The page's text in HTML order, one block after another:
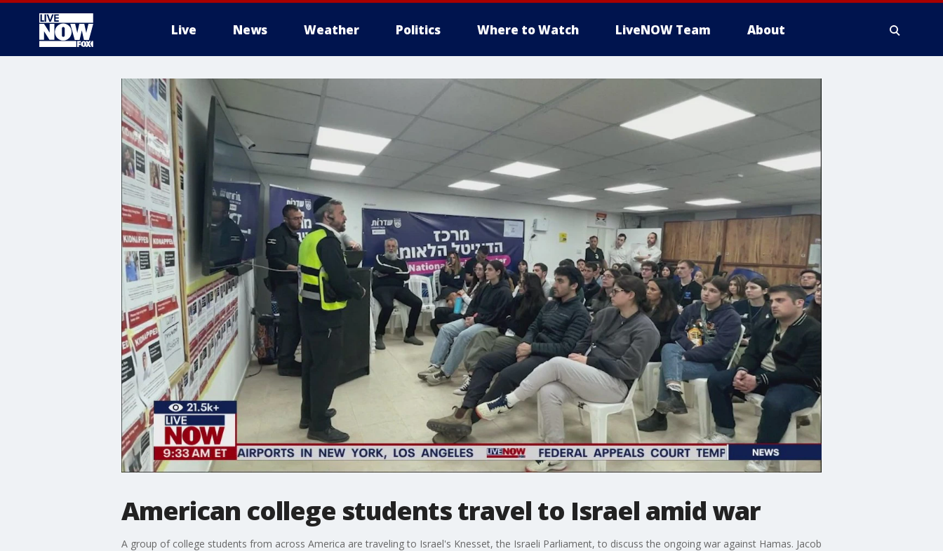
Live News Weather Politics Where to Watch LiveNOW Team About
More
American college students travel to Israel amid war
A group of college students from across America are traveling to Israel's Knesset, the Israeli Parliament, to discuss the ongoing war against Hamas. Jacob